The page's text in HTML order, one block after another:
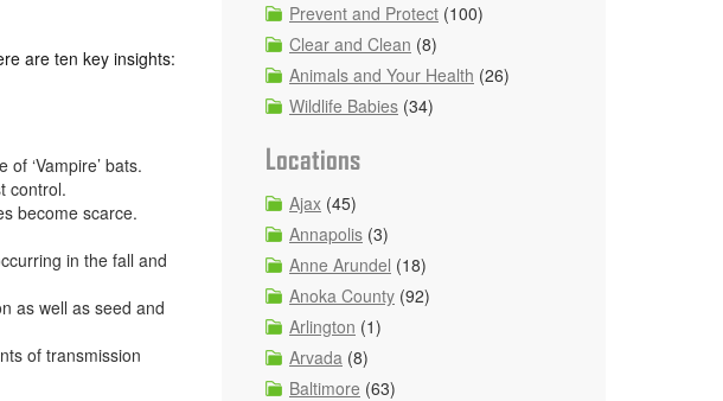
are ten key insights:
‘Vampire’ bats.
control.
become scarce.
in the fall and
as well as seed and
of transmission
Prevent and Protect (100)
Clear and Clean (8)
Animals and Your Health (26)
Wildlife Babies (34)
Locations
Ajax (45)
Annapolis (3)
Anne Arundel (18)
Anoka County (92)
Arlington (1)
Arvada (8)
Baltimore (63)